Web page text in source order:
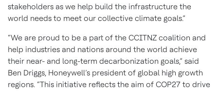
stakeholders as we help build the infrastructure the
world needs to meet our collective climate goals.”
“We are proud to be a part of the CCITNZ coalition and
help industries and nations around the world achieve
their near- and long-term decarbonization goals,” said
Ben Driggs, Honeywell’s president of global high growth
regions. “This initiative reflects the aim of COP27 to drive